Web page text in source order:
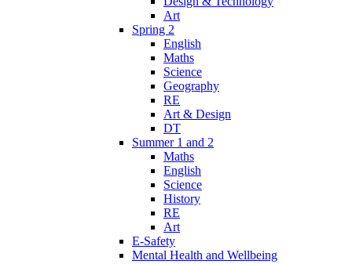
Art
Spring 2
English
Maths
Science
Geography
RE
Art & Design
DT
Summer 1 and 2
Maths
English
Science
History
RE
Art
E-Safety
Mental Health and Wellbeing